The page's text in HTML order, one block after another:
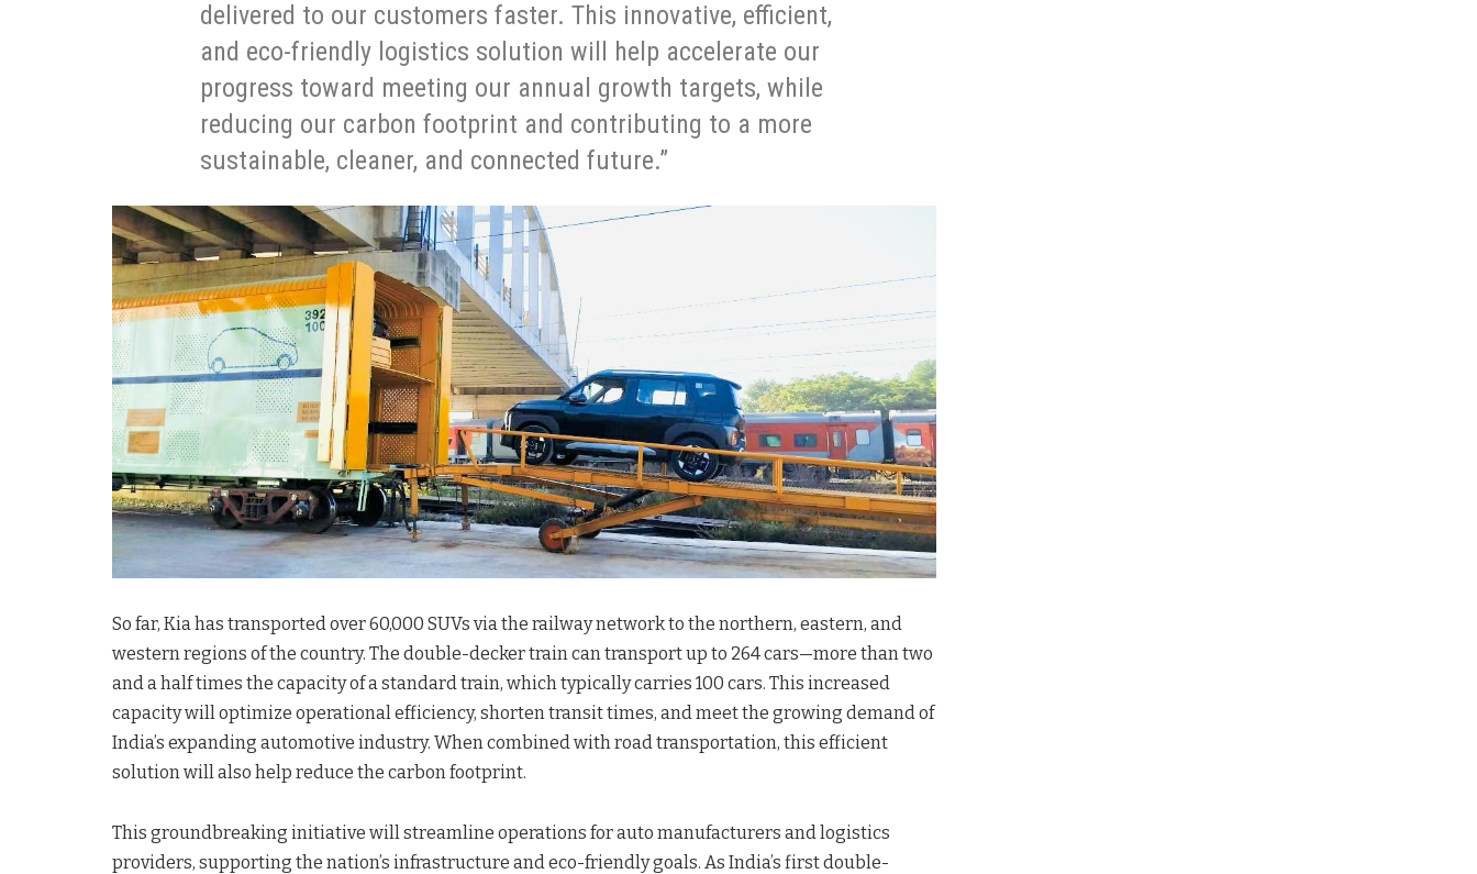
delivered to our customers faster. This innovative, efficient,
and eco-friendly logistics solution will help accelerate our
progress toward meeting our annual growth targets, while
reducing our carbon footprint and contributing to a more
sustainable, cleaner, and connected future.”
So far, Kia has transported over 60,000 SUVs via the railway network to the northern, eastern, and
western regions of the country. The double-decker train can transport up to 264 cars—more than two
and a half times the capacity of a standard train, which typically carries 100 cars. This increased
capacity will optimize operational efficiency, shorten transit times, and meet the growing demand of
India’s expanding automotive industry. When combined with road transportation, this efficient
solution will also help reduce the carbon footprint.
This groundbreaking initiative will streamline operations for auto manufacturers and logistics
providers, supporting the nation’s infrastructure and eco-friendly goals. As India’s first double-